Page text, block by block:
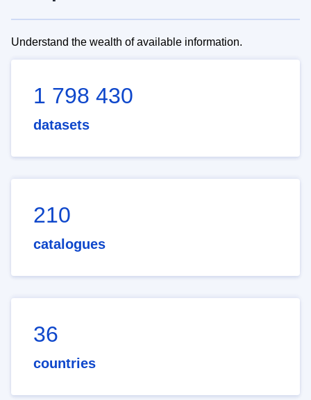
Understand the wealth of available information.
1 798 430
datasets
210
catalogues
36
countries